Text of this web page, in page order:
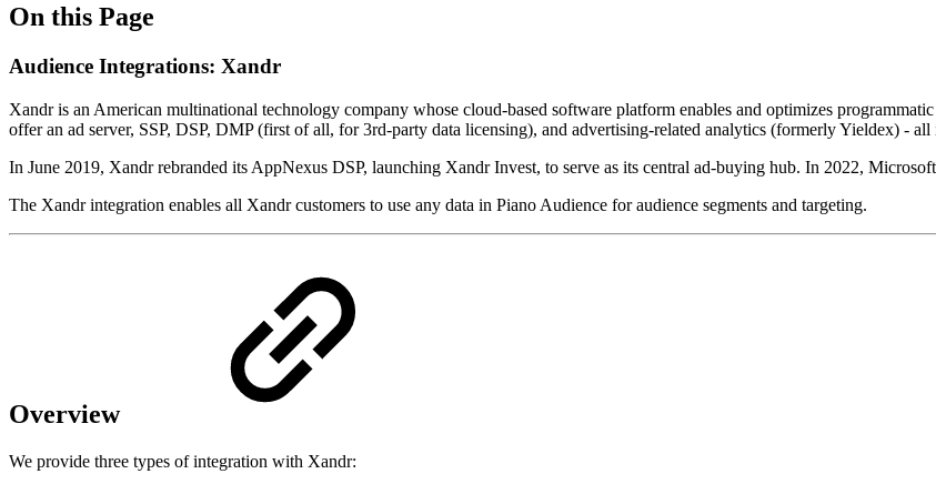
On this Page
Audience Integrations: Xandr
Xandr is an American multinational technology company whose cloud-based software platform enables and optimizes
offer an ad server, SSP, DSP, DMP (first of all, for 3rd-party data licensing), and advertising-related analytics (formerly Yieldex) -
In June 2019, Xandr rebranded its AppNexus DSP, launching Xandr Invest, to serve as its central ad-buying hub. In 2022,
The Xandr integration enables all Xandr customers to use any data in Piano Audience for audience segments and targeting.
Overview
We provide three types of integration with Xandr: